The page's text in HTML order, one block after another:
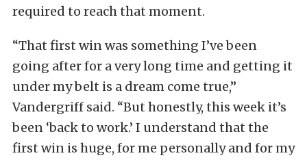
required to reach that moment.
“That first win was something I’ve been
going after for a very long time and getting it
under my belt is a dream come true,”
Vandergriff said. “But honestly, this week it’s
been ‘back to work.’ I understand that the
first win is huge, for me personally and for my